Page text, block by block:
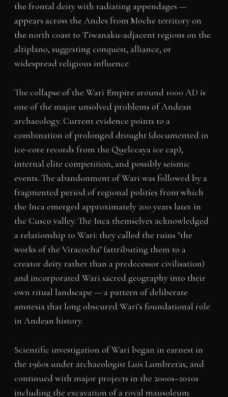
the frontal deity with radiating appendages —
appears across the Andes from Moche territory on
the north coast to Tiwanaku-adjacent regions on the
altiplano, suggesting conquest, alliance, or
widespread religious influence.
The collapse of the Wari Empire around 1000 AD is
one of the major unsolved problems of Andean
archaeology. Current evidence points to a
combination of prolonged drought (documented in
ice-core records from the Quelccaya ice cap),
internal elite competition, and possibly seismic
events. The abandonment of Wari was followed by a
fragmented period of regional polities from which
the Inca emerged approximately 200 years later in
the Cusco valley. The Inca themselves acknowledged
a relationship to Wari: they called the ruins "the
works of the Viracocha" (attributing them to a
creator deity rather than a predecessor civilisation)
and incorporated Wari sacred geography into their
own ritual landscape — a pattern of deliberate
amnesia that long obscured Wari's foundational role
in Andean history.
Scientific investigation of Wari began in earnest in
the 1960s under archaeologist Luis Lumbreras, and
continued with major projects in the 2000s–2010s
including the excavation of a royal mausoleum